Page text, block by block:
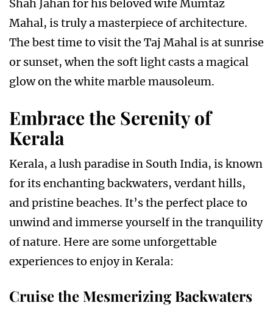
Shah Jahan for his beloved wife Mumtaz
Mahal, is truly a masterpiece of architecture.
The best time to visit the Taj Mahal is at sunrise
or sunset, when the soft light casts a magical
glow on the white marble mausoleum.
Embrace the Serenity of
Kerala
Kerala, a lush paradise in South India, is known
for its enchanting backwaters, verdant hills,
and pristine beaches. It’s the perfect place to
unwind and immerse yourself in the tranquility
of nature. Here are some unforgettable
experiences to enjoy in Kerala:
Cruise the Mesmerizing Backwaters